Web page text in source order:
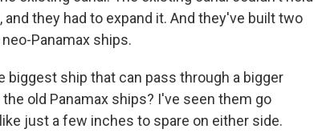
they had to expand it. And they've built two
Panamax ships.
biggest ship that can pass through a bigger
old Panamax ships? I've seen them go
just a few inches to spare on either side.